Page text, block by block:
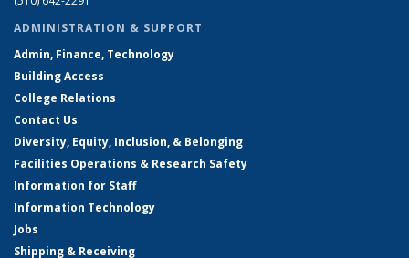
ADMINISTRATION & SUPPORT
Admin, Finance, Technology
Building Access
College Relations
Contact Us
Diversity, Equity, Inclusion, & Belonging
Facilities Operations & Research Safety
Information for Staff
Information Technology
Jobs
Shipping & Receiving